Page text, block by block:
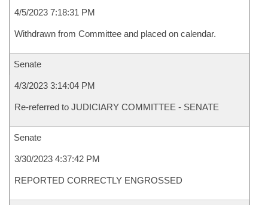
4/5/2023 7:18:31 PM
Withdrawn from Committee and placed on calendar.
Senate
4/3/2023 3:14:04 PM
Re-referred to JUDICIARY COMMITTEE - SENATE
Senate
3/30/2023 4:37:42 PM
REPORTED CORRECTLY ENGROSSED